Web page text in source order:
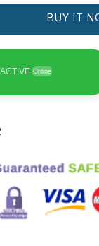
BUY IT
Online